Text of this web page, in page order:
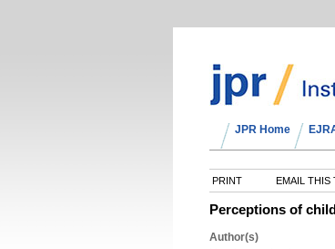
JPR Home
PRINT EMAIL THIS
Perceptions of
Author(s)